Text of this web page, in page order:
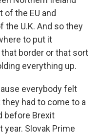
of the EU and
the U.K. And so they
to put it
border or that sort
everything up.
everybody felt
had to come to a
before Brexit
year. Slovak Prime